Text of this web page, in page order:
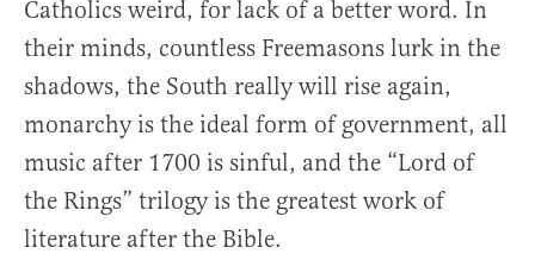
Catholics weird, for lack of a better word. In
their minds, countless Freemasons lurk in the
shadows, the South really will rise again,
monarchy is the ideal form of government, all
music after 1700 is sinful, and the “Lord of
the Rings” trilogy is the greatest work of
literature after the Bible.